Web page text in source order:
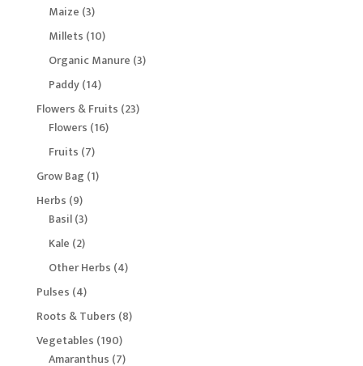
Maize 33
products
Millets 1010
products
Organic Manure 33
Paddy 1414
products
Flowers & Fruits 2323
Flowers 1616
Fruits 77
products
Grow Bag 11
Herbs 99
products
Basil 33
products
Kale 22
products
Other Herbs 44
Pulses 44
products
Roots & Tubers 88
Vegetables 190190
products
Amaranthus 77